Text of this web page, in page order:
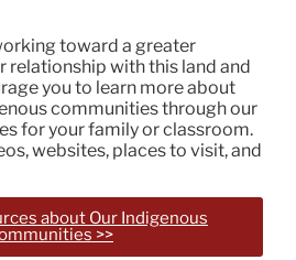
toward a greater
relationship with this land and
you to learn more about
communities through our
for your family or classroom.
websites, places to visit, and
about Our Indigenous
>>